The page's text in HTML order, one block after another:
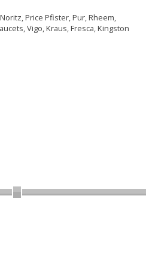
Price Pfister, Pur, Rheem,
Vigo, Kraus, Fresca, Kingston